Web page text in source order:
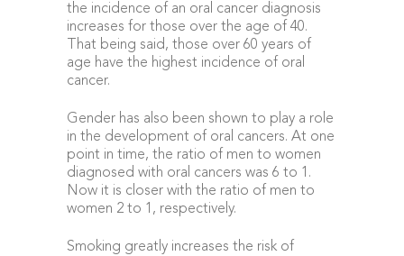
the incidence of an oral cancer diagnosis
increases for those over the age of 40.
That being said, those over 60 years of
age have the highest incidence of oral
cancer.
Gender has also been shown to play a role
in the development of oral cancers. At one
point in time, the ratio of men to women
diagnosed with oral cancers was 6 to 1.
Now it is closer with the ratio of men to
women 2 to 1, respectively.
Smoking greatly increases the risk of